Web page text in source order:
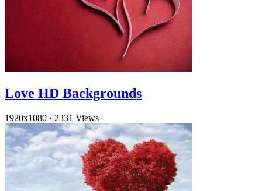
Love HD Backgrounds
1920x1080 · 2331 Views